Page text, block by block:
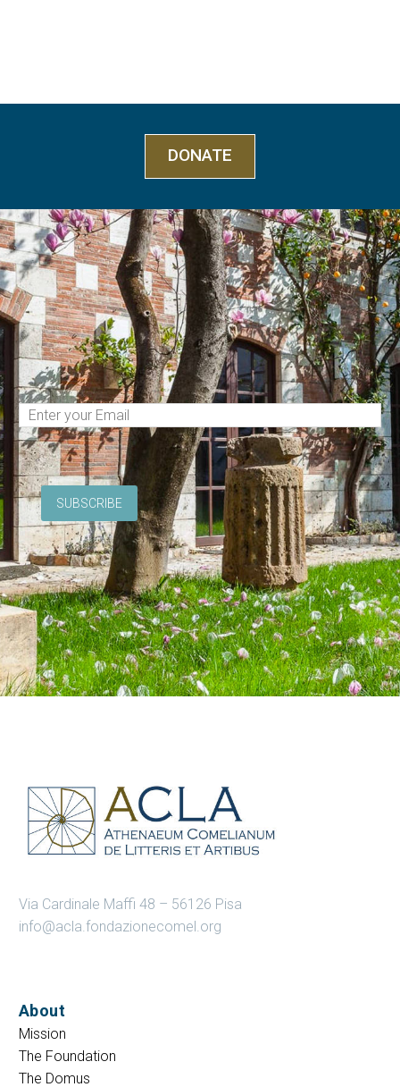
DONATE
Email(Required)
Via Cardinale Maffi 48 – 56126 Pisa
info@acla.fondazionecomel.org
About
Mission
The Foundation
The Domus